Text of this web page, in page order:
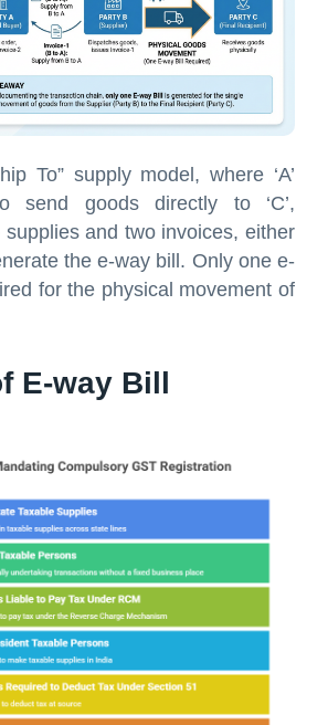
To” supply model, where ‘A’
send goods directly to ‘C’,
and two invoices, either
the e-way bill. Only one e-
for the physical movement of
E-way Bill